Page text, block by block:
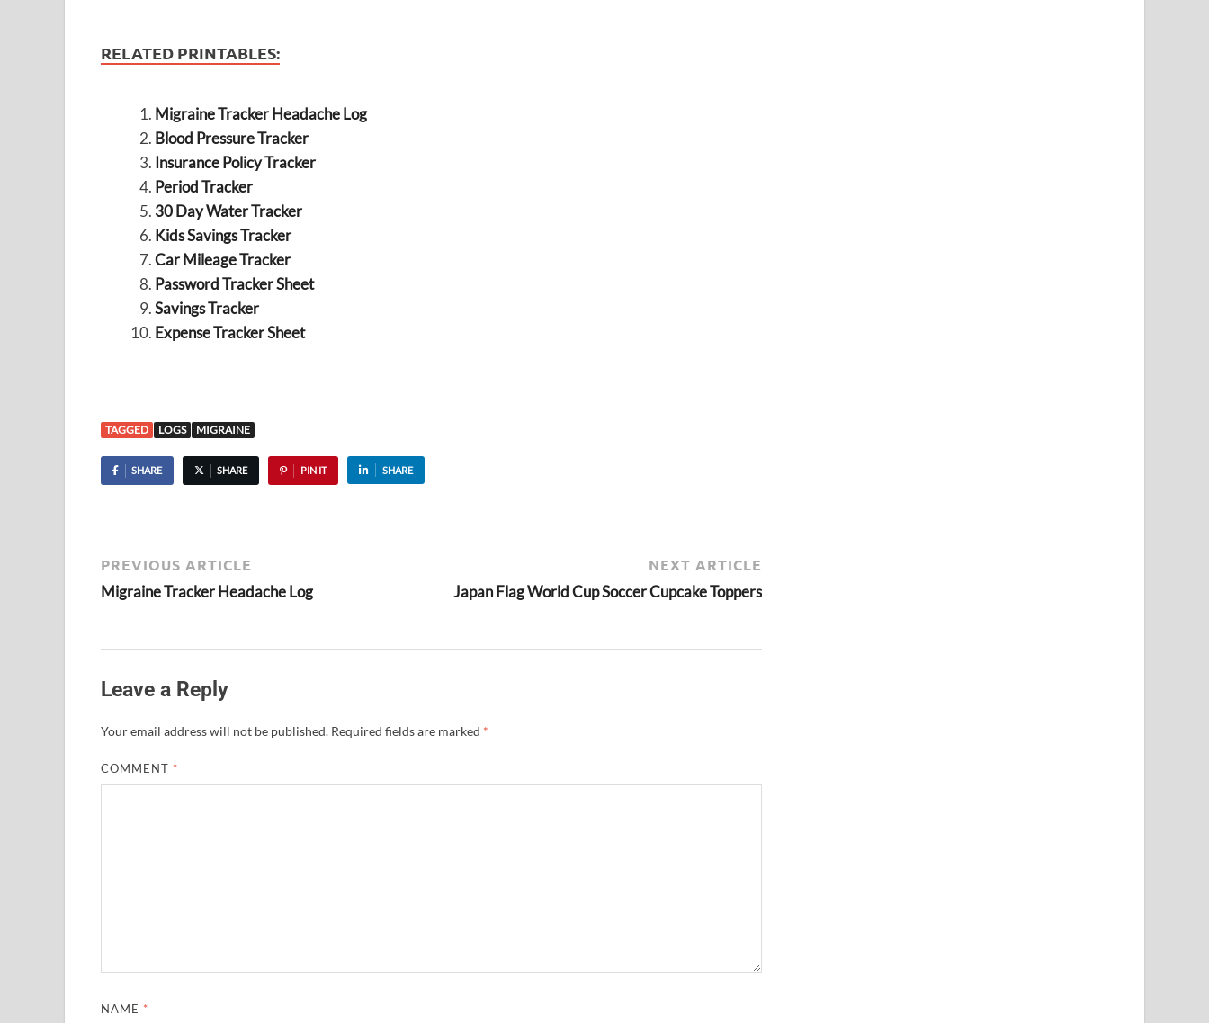
RELATED PRINTABLES:
Migraine Tracker Headache Log
Blood Pressure Tracker
Insurance Policy Tracker
Period Tracker
30 Day Water Tracker
Kids Savings Tracker
Car Mileage Tracker
Password Tracker Sheet
Savings Tracker
Expense Tracker Sheet
TAGGED LOGS MIGRAINE
SHARE SHARE PIN IT SHARE
PREVIOUS ARTICLE
Migraine Tracker Headache Log
NEXT ARTICLE
Japan Flag World Cup Soccer Cupcake Toppers
Leave a Reply
Your email address will not be published. Required fields are marked *
COMMENT *
NAME *